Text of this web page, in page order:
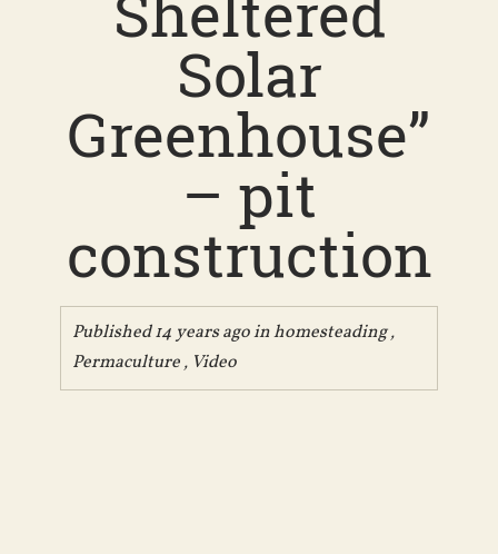
Solar
Greenhouse”
– pit
construction
Published 14 years ago inhomesteading,
Permaculture, Video